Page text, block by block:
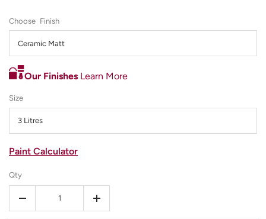
Our Finishes Learn More
Paint Calculator
Finish
Ceramic Matt
Size
3 Litres
Qty
- +